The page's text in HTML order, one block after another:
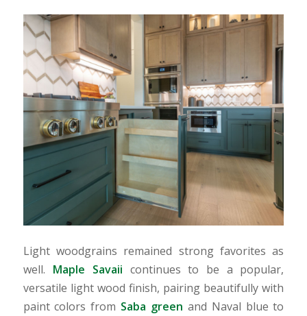
Light woodgrains remained strong favorites as
well. Maple Savaii continues to be a popular,
versatile light wood finish, pairing beautifully with
paint colors from Saba green and Naval blue to